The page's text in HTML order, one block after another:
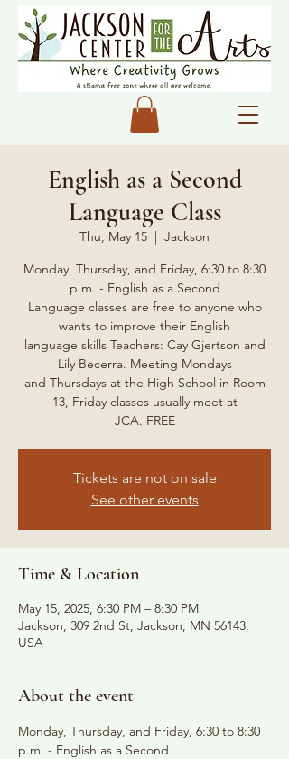
English as a Second
Language Class
Thu, May 15
  |
Jackson
Monday, Thursday, and Friday, 6:30 to 8:30
p.m. - English as a Second
Language classes are free to anyone who
wants to improve their English
language skills Teachers: Cay Gjertson and
Lily Becerra. Meeting Mondays
and Thursdays at the High School in Room
13, Friday classes usually meet at
JCA. FREE
Tickets are not on sale
See other events
Time & Location
May 15, 2025, 6:30 PM – 8:30 PM
Jackson, 309 2nd St, Jackson, MN 56143,
USA
About the event
Monday, Thursday, and Friday, 6:30 to 8:30
p.m. - English as a Second